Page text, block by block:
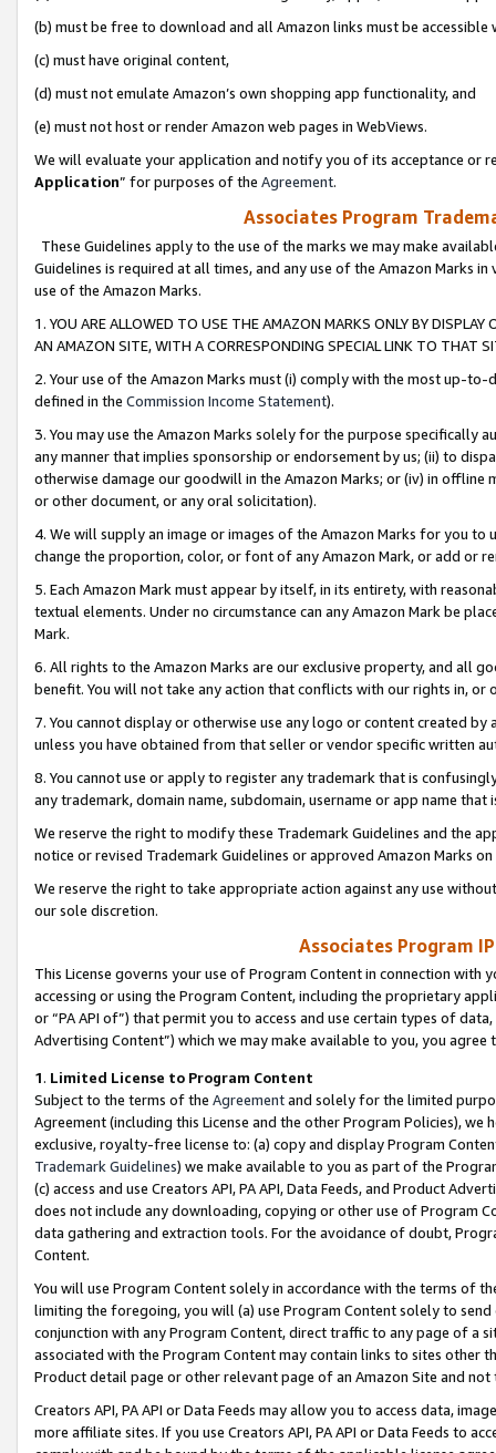
(b) must be free to download and all Amazon links must be
(c) must have original content,
(d) must not emulate Amazon’s own shopping app functionality, and
(e) must not host or render Amazon web pages in WebViews.
We will evaluate your application and notify you of its acceptance or
Application” for purposes of the Agreement.
Associates Program
These Guidelines apply to the use of the marks we may make
Guidelines is required at all times, and any use of the Amazon Marks
use of the Amazon Marks.
1. YOU ARE ALLOWED TO USE THE AMAZON MARKS ONLY BY
AN AMAZON SITE, WITH A CORRESPONDING SPECIAL LINK TO THAT
2. Your use of the Amazon Marks must (i) comply with the most up-
defined in the Commission Income Statement).
3. You may use the Amazon Marks solely for the purpose specifically
any manner that implies sponsorship or endorsement by us; (ii) to
otherwise damage our goodwill in the Amazon Marks; or (iv) in offline
or other document, or any oral solicitation).
4. We will supply an image or images of the Amazon Marks for you to
change the proportion, color, or font of any Amazon Mark, or add or
5. Each Amazon Mark must appear by itself, in its entirety, with
textual elements. Under no circumstance can any Amazon Mark be
Mark.
6. All rights to the Amazon Marks are our exclusive property, and all
benefit. You will not take any action that conflicts with our rights in, or
7. You cannot display or otherwise use any logo or content created
unless you have obtained from that seller or vendor specific written
8. You cannot use or apply to register any trademark that is
any trademark, domain name, subdomain, username or app name
We reserve the right to modify these Trademark Guidelines and the
notice or revised Trademark Guidelines or approved Amazon Marks
We reserve the right to take appropriate action against any use
our sole discretion.
Associates Program
This License governs your use of Program Content in connection
accessing or using the Program Content, including the proprietary
or “PA API of”) that permit you to access and use certain types of
Advertising Content”) which we may make available to you, you agree
1. Limited License to Program Content
Subject to the terms of the Agreementand solely for the limited
Agreement (including this License and the other Program Policies),
exclusive, royalty-free license to: (a) copy and display Program
Trademark Guidelines) we make available to you as part of the
(c) access and use Creators API, PA API, Data Feeds, and Product
does not include any downloading, copying or other use of Program
data gathering and extraction tools. For the avoidance of doubt,
Content.
You will use Program Content solely in accordance with the terms of
limiting the foregoing, you will (a) use Program Content solely to
conjunction with any Program Content, direct traffic to any page of a
associated with the Program Content may contain links to sites other
Product detail page or other relevant page of an Amazon Site and not
Creators API, PA API or Data Feeds may allow you to access data,
more affiliate sites. If you use Creators API, PA API or Data Feeds to